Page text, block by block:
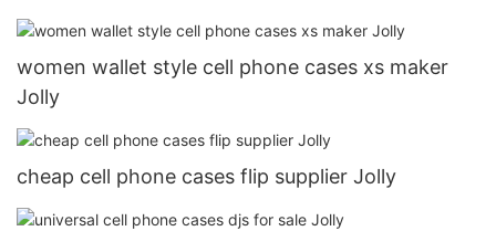
women wallet style cell phone cases xs maker
Jolly
cheap cell phone cases flip supplier Jolly